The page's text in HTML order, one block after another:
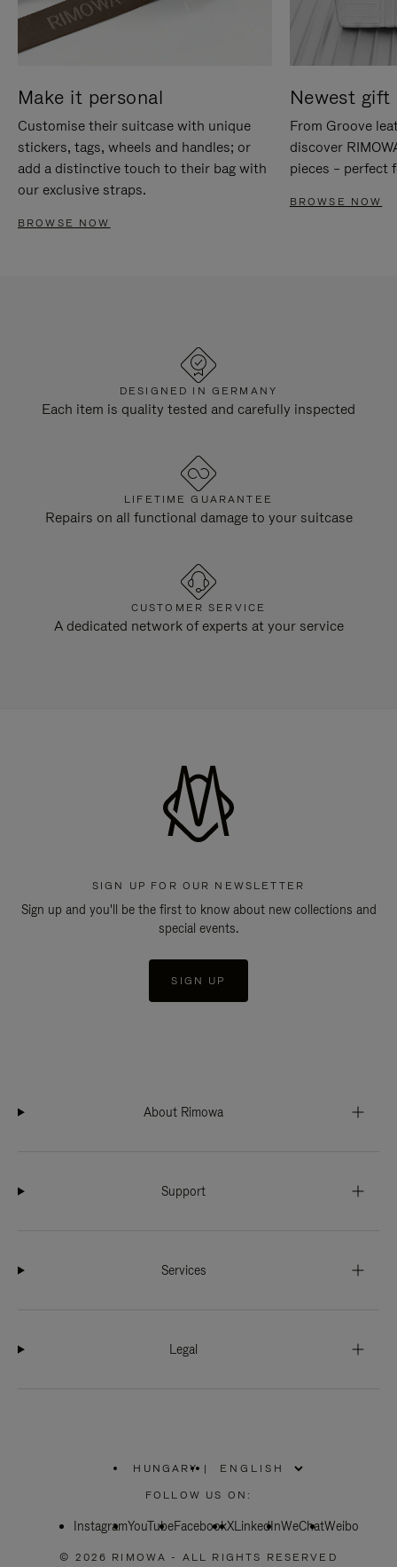
Make it personal
Customise their suitcase with unique
stickers, tags, wheels and handles; or
add a distinctive touch to their bag with
our exclusive straps.
BROWSE NOW
Newest gift
From Groove
discover
pieces – perfect
BROWSE NOW
DESIGNED IN GERMANY
Each item is quality tested and carefully inspected
LIFETIME GUARANTEE
Repairs on all functional damage to your suitcase
CUSTOMER SERVICE
A dedicated network of experts at your service
SIGN UP FOR OUR NEWSLETTER
Sign up and you'll be the first to know about new collections and
special events.
SIGN UP
About Rimowa
Support
Services
Legal
HUNGARY
PLEASE
SELECT
COUNTRY
|
FOLLOW US ON:
InstagramYouTubeFacebookXLinkedInWeChatWeibo
© 2026 RIMOWA - ALL RIGHTS RESERVED